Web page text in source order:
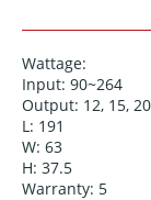
Wattage:
Input: 90~264
Output: 12, 15,
L: 191
W: 63
H: 37.5
Warranty: 5